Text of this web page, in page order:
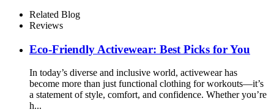
Related Blog
Reviews
Eco-Friendly Activewear: Best Picks for You
In today’s diverse and inclusive world, activewear has
become more than just functional clothing for workouts—it’s
a statement of style, comfort, and confidence. Whether you’re
h...